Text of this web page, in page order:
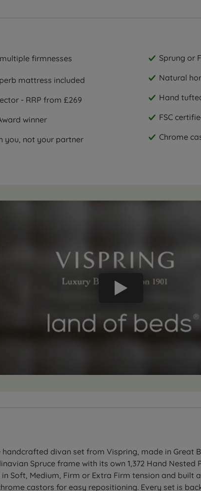
firmnesses
mattress included
- RRP from £269
winner
you, not your partner
Sprung or
Natural
Hand
FSC
Chrome
divan set from Vispring, made in Great
Spruce frame with its own 1,372 Hand
Soft, Medium, Firm or Extra Firm tension and built
castors for easy repositioning. Every set is